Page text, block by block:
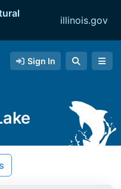
illinois.gov
Sign In